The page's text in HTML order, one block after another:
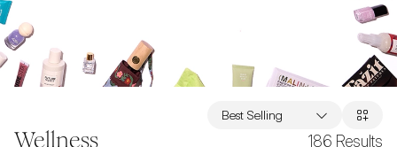
Wellness 186 Results
Best Selling